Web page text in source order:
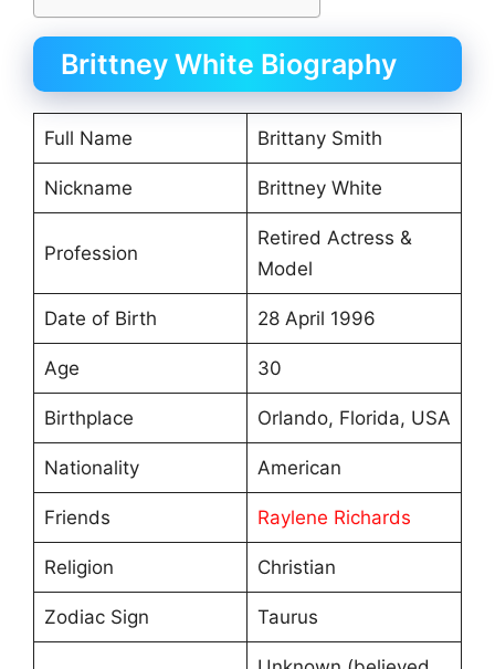
Brittney White Biography
Full Name Brittany Smith
Nickname Brittney White
Profession
Retired Actress &
Model
Date of Birth 28 April 1996
Age 30
Birthplace Orlando, Florida, USA
Nationality American
Friends Raylene Richards
Religion Christian
Zodiac Sign Taurus